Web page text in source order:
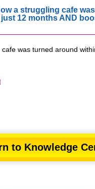
a struggling cafe
12 months AND
was turned around
to Knowledge